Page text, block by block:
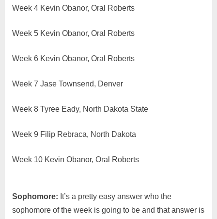
Week 4 Kevin Obanor, Oral Roberts
Week 5 Kevin Obanor, Oral Roberts
Week 6 Kevin Obanor, Oral Roberts
Week 7 Jase Townsend, Denver
Week 8 Tyree Eady, North Dakota State
Week 9 Filip Rebraca, North Dakota
Week 10 Kevin Obanor, Oral Roberts
Sophomore: It’s a pretty easy answer who the
sophomore of the week is going to be and that answer is